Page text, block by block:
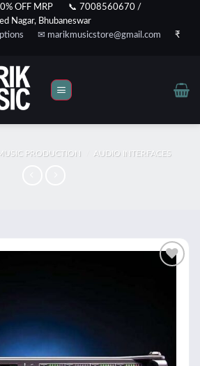
OFF MRP
📞 7008560670 /
Nagar, Bhubaneswar
✉ marikmusicstore@gmail.com
₹
PRODUCTION AUDIO INTERFACES